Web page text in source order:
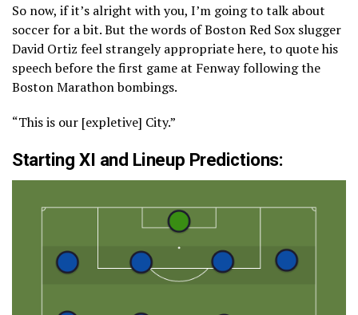
So now, if it’s alright with you, I’m going to talk about
soccer for a bit. But the words of Boston Red Sox slugger
David Ortiz feel strangely appropriate here, to quote his
speech before the first game at Fenway following the
Boston Marathon bombings.
“This is our [expletive] City.”
Starting XI and Lineup Predictions: